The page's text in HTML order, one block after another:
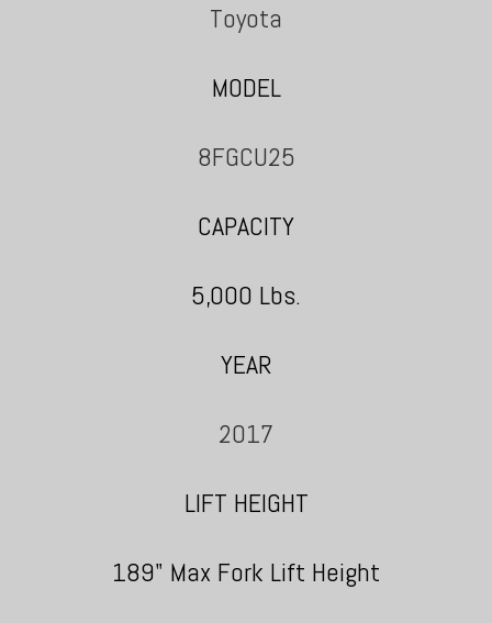
Toyota
MODEL
8FGCU25
CAPACITY
5,000 Lbs.
YEAR
2017
LIFT HEIGHT
189" Max Fork Lift Height